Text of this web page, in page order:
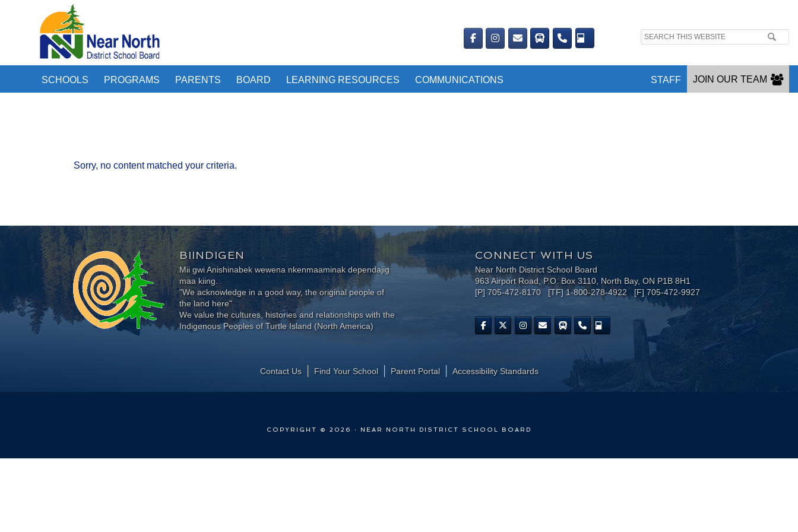
Search
SCHOOLS PROGRAMS PARENTS BOARD LEARNING RESOURCES COMMUNICATIONS JOIN OUR TEAM
STAFF
Sorry, no content matched your criteria.
BIINDIGEN
Mii gwi Anishinabek wewena nkenmaaminak dependajig
maa kiing.
"We acknowledge in a good way, the original people of
the land here"
We value the cultures, histories and relationships with the
Indigenous Peoples of Turtle Island (North America)
CONNECT WITH US
Near North District School Board
963 Airport Road, P.O. Box 3110, North Bay, ON P1B 8H1
[P] 705-472-8170 [TF] 1-800-278-4922 [F] 705-472-9927
Contact Us Find Your School Parent Portal ​Accessibility Standards
COPYRIGHT © 2026 · NEAR NORTH DISTRICT SCHOOL BOARD